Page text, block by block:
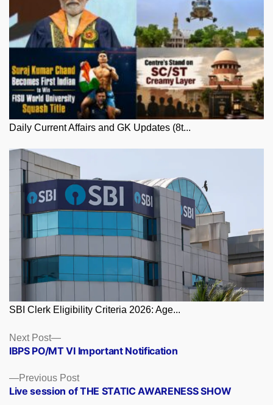
Daily Current Affairs and GK Updates (8t...
SBI Clerk Eligibility Criteria 2026: Age...
Posts
navigation
Previous PostPrevious
post:
Live session of THE STATIC AWARENESS SHOW
Next Post
Next
post:
IBPS PO/MT VI Important Notification